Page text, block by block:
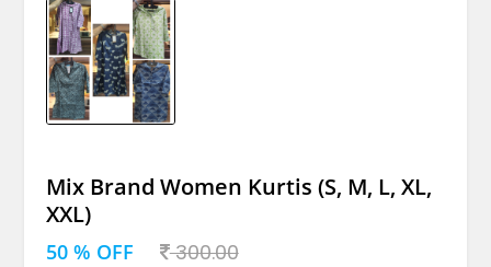
Mix Brand Women Kurtis (S, M, L, XL,
XXL)
50 % OFF 300.00